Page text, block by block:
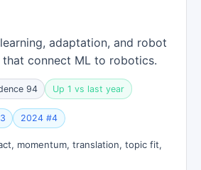
adaptation, and robot
that connect ML to robotics.
94 Up 1 vs last year
2024 #4
momentum, translation, topic fit,